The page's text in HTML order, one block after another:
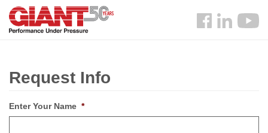
Skip
main
Search
Follow
Request Info
Enter Your Name *